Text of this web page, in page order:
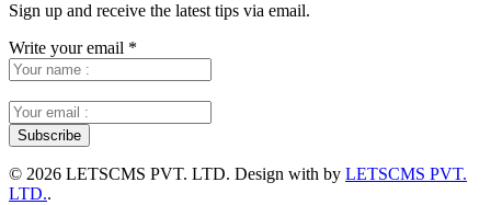
Sign up and receive the latest tips via email.
Write your email *
© 2026 LETSCMS PVT. LTD. Design with by LETSCMS PVT.
LTD..